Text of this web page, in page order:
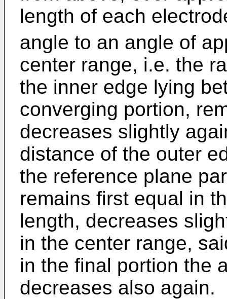
length of each
angle to an angle of
center range, i.e. the
the inner edge lying
converging portion,
decreases slightly
distance of the outer
the reference plane
remains first equal in
length, decreases
in the center range,
in the final portion the
decreases also again.